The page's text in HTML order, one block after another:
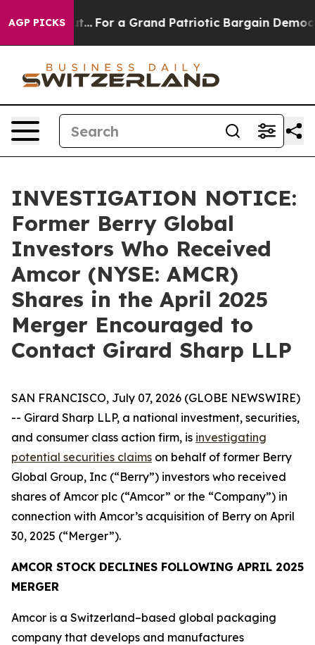
AGP PICKS
he's out... For a Grand Patriotic Bargain
INVESTIGATION NOTICE:
Former Berry Global
Investors Who Received
Amcor (NYSE: AMCR)
Shares in the April 2025
Merger Encouraged to
Contact Girard Sharp LLP
SAN FRANCISCO, July 07, 2026 (GLOBE NEWSWIRE)
-- Girard Sharp LLP, a national investment, securities,
and consumer class action firm, is investigating
potential securities claims on behalf of former Berry
Global Group, Inc (“Berry”) investors who received
shares of Amcor plc (“Amcor” or the “Company”) in
connection with Amcor’s acquisition of Berry on April
30, 2025 (“Merger”).
AMCOR STOCK DECLINES FOLLOWING APRIL 2025
MERGER
Amcor is a Switzerland–based global packaging
company that develops and manufactures